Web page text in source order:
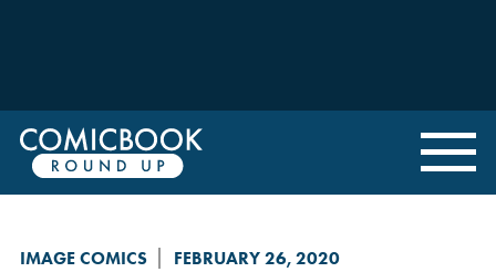
IMAGE COMICS FEBRUARY 26, 2020